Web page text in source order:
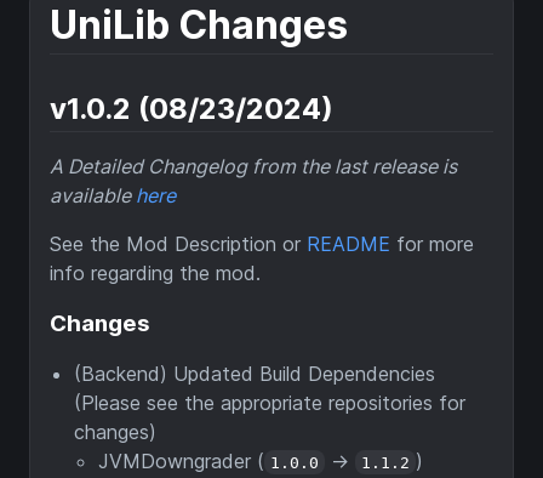
UniLib Changes
v1.0.2 (08/23/2024)
A Detailed Changelog from the last release is
available here
See the Mod Description or README for more
info regarding the mod.
Changes
(Backend) Updated Build Dependencies
(Please see the appropriate repositories for
changes)
JVMDowngrader ( 1.0.0 -> 1.1.2 )